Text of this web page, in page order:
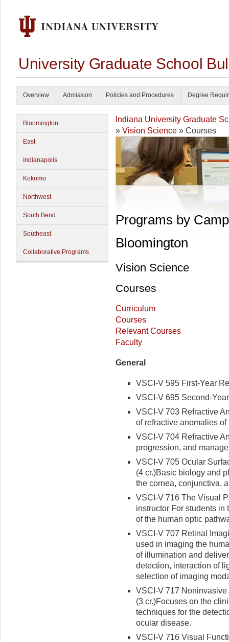
University Graduate School
Overview Admission Policies and Procedures Degree
Bloomington
East
Indianapolis
Kokomo
Northwest
South Bend
Southeast
Collaborative Programs
Indiana University Graduate
» Vision Science » Courses
Programs by
Bloomington
Vision Science
Courses
Curriculum
Courses
Relevant Courses
Faculty
General
VSCI-V 595 First-Year
VSCI-V 695 Second-
VSCI-V 703 Refractive
of refractive anomalies of
VSCI-V 704 Refractive
progression, and
VSCI-V 705 Ocular
(4 cr.)Ba­sic biology and
the cornea, conjunctiva,
VSCI-V 716 The Visual
instructor For students
of the human optic
VSCI-V 707 Retinal
used in imaging the
of illumination and
detection, interaction of
selection of imaging
VSCI-V 717
(3 cr.)Focus­es on the
techniques for the
ocular disease.
VSCI-V 716 Visual